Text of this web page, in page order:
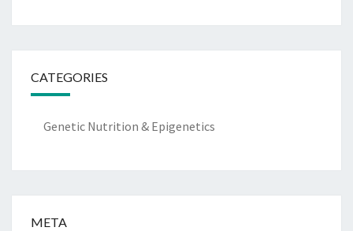
CATEGORIES
Genetic Nutrition & Epigenetics
META